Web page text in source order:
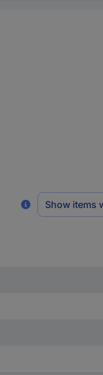
Show items